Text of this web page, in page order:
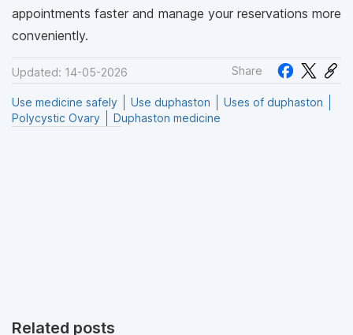
appointments faster and manage your reservations more
conveniently.
Updated: 14-05-2026 Share
Use medicine safely Use duphaston
Uses of duphaston
Polycystic Ovary
Duphaston medicine
Related posts